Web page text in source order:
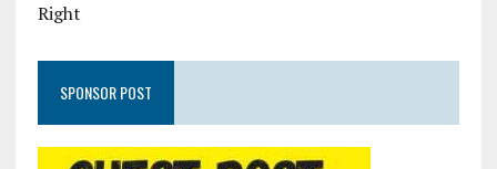
Right
SPONSOR POST